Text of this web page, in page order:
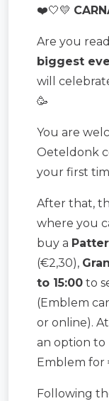
❤️🤍💛
Are you
biggest
will
🥳
You are
Oeteldonk
your first
After that,
where you
buy a
(€2,30),
to 15:00 to
(Emblem
or online).
an option to
Emblem for
Following